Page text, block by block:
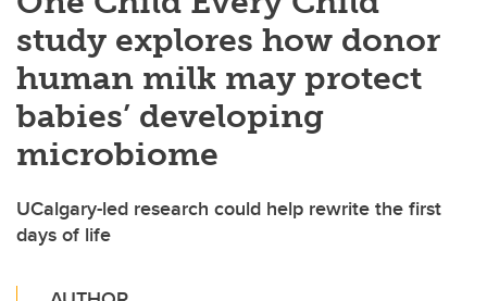
study explores how donor
human milk may protect
babies’ developing
microbiome
UCalgary-led research could help rewrite the first
days of life